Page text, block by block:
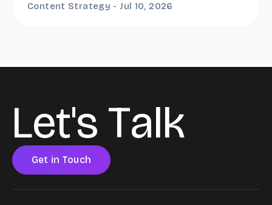
Content Strategy - Jul 10, 2026
Let's Talk
Get in Touch